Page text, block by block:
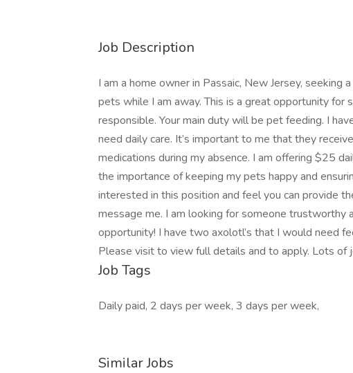
Job Description
I am a home owner in Passaic, New Jersey,
pets while I am away. This is a great opportunity for
responsible. Your main duty will be pet feeding. I
need daily care. It’s important to me that they
medications during my absence. I am offering $25
the importance of keeping my pets happy and
interested in this position and feel you can provide
message me. I am looking for someone trustworthy
opportunity! I have two axolotl’s that I would need
Please visit to view full details and to apply. Lots of
Job Tags
Daily paid, 2 days per week, 3 days per week,
Similar Jobs